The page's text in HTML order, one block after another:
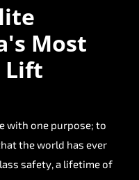
Most
Lift
with one purpose; to
the world has ever
safety, a lifetime of